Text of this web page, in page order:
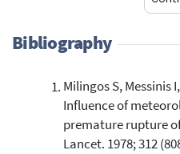
5
0
0
Bibliography
Milingos S, Messinis
Influence of
premature rupture
Lancet. 1978; 312